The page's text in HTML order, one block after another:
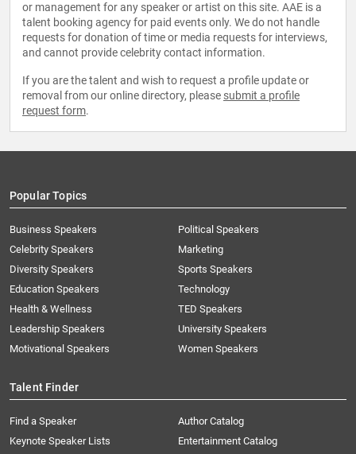
or management for any speaker or artist on this site. AAE is a
talent booking agency for paid events only. We do not handle
requests for donation of time or media requests for interviews,
and cannot provide celebrity contact information.
If you are the talent and wish to request a profile update or
removal from our online directory, please submit a profile
request form.
Popular Topics
Business Speakers
Celebrity Speakers
Diversity Speakers
Education Speakers
Health & Wellness
Leadership Speakers
Motivational Speakers
Political Speakers
Marketing
Sports Speakers
Technology
TED Speakers
University Speakers
Women Speakers
Talent Finder
Find a Speaker
Keynote Speaker Lists
Author Catalog
Entertainment Catalog